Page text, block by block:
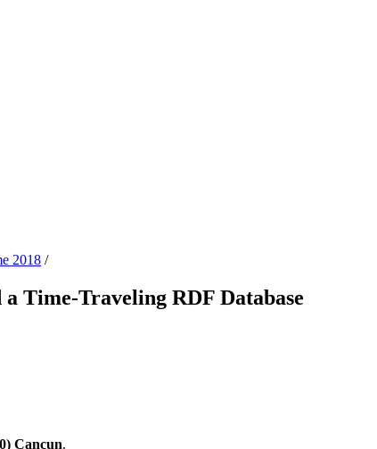
2018 /
Time-Traveling RDF Database
Cancun.